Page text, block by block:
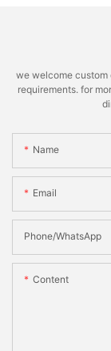
we welcome custom
requirements. for
Name
Email
Phone/whatsApp
Content